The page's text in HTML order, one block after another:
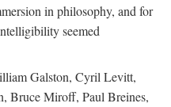
in philosophy, and for
seemed
Galston, Cyril Levitt,
Bruce Miroff, Paul Breines,